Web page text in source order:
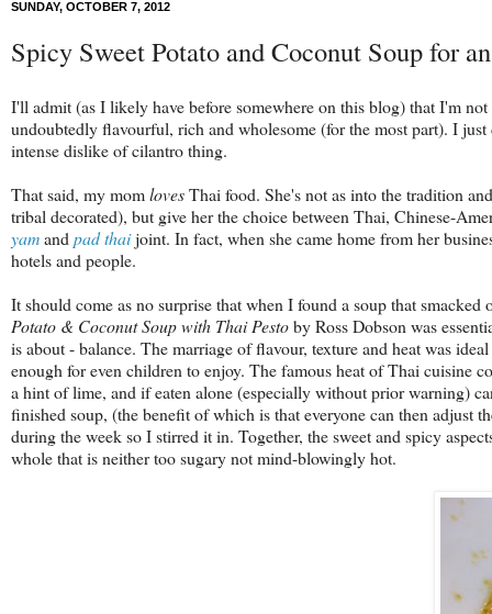
SUNDAY, OCTOBER 7, 2012
Spicy Sweet Potato and Coconut Soup for
I'll admit (as I likely have before somewhere on this blog) that I'm
undoubtedly flavourful, rich and wholesome (for the most part). I
intense dislike of cilantro thing.
That said, my momlovesThai food. She's not as into the tradition
tribal decorated), but give her the choice between Thai, Chinese-
yamand pad thaijoint. In fact, when she came home from her
hotels and people.
It should come as no surprise that when I found a soup that
Potato & Coconut Soup with Thai Pestoby Ross Dobson was
is about - balance. The marriage of flavour, texture and heat was
enough for even children to enjoy. The famous heat of Thai cuisine
a hint of lime, and if eaten alone (especially without prior warning)
finished soup, (the benefit of which is that everyone can then adjust
during the week so I stirred it in. Together, the sweet and spicy
whole that is neither too sugary not mind-blowingly hot.